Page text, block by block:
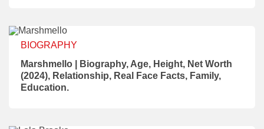
BIOGRAPHY
Marshmello | Biography, Age, Height, Net Worth
(2024), Relationship, Real Face Facts, Family,
Education.